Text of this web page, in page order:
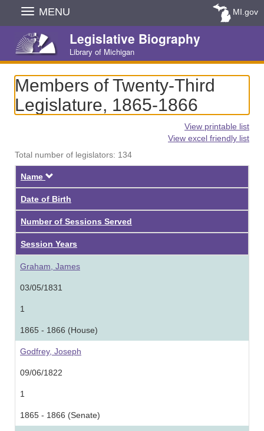
Skip
Navigation
MENU MI.gov
Legislative Biography
Library of Michigan
Members of Twenty-Third
Legislature, 1865-1866
View printable list
View excel friendly list
Total number of legislators: 134
Name
Date of Birth
Number of Sessions Served
Session Years
Graham, James
03/05/1831
1
1865 - 1866 (House)
Godfrey, Joseph
09/06/1822
1
1865 - 1866 (Senate)